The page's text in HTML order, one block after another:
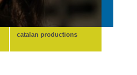
catalan productions